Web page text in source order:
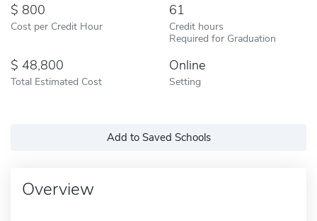
800
Cost per Credit Hour
61
Credit hours
Required for Graduation
48,800
Total Estimated Cost
Online
Setting
Add to Saved Schools
Overview